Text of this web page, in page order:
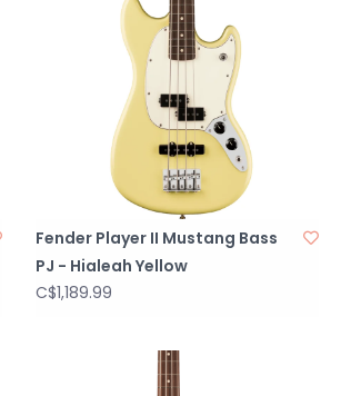
Fender Player II Mustang Bass
PJ - Hialeah Yellow
C$1,189.99